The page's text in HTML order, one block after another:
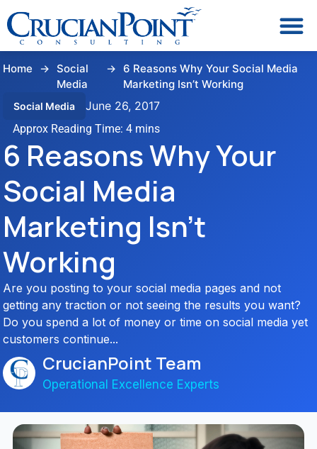
Home →
Social
Media
→
6 Reasons Why Your Social Media
Marketing Isn’t Working
Social Media June 26, 2017
6 Reasons Why Your
Social Media
Marketing Isn’t
Working
Are you posting to your social media pages and not
getting any traction or not seeing the results you want?
Do you spend a lot of money or time on social media yet
customers continue...
CrucianPoint Team
Operational Excellence Experts